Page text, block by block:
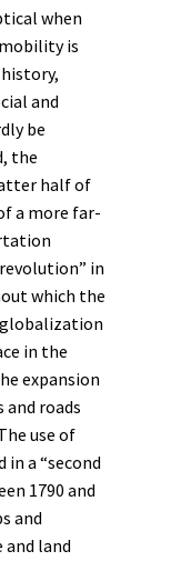
when
is
,
and
be
the
half of
a more far-
in
which the
globalization
in the
expansion
and roads
use of
a “second
1790 and
and
land